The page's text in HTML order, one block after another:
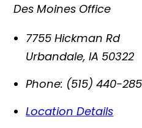
Des Moines Office
7755 Hickman Rd
Urbandale,IA 50322
Phone: (515) 440-
Location Details